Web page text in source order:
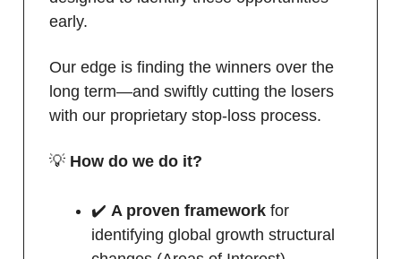
early.
Our edge is finding the winners over the
long term—and swiftly cutting the losers
with our proprietary stop-loss process.
💡 How do we do it?
✔️ A proven framework for
identifying global growth structural